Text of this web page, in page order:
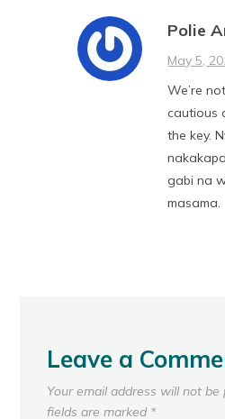
Polie
May 5,
We’re
cautious
the key.
gabi na
masama.
Leave a
Your email address will not be
fields are marked *